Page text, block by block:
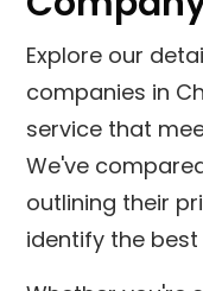
Explore our
companies in
service that
We've
outlining their
identify the best